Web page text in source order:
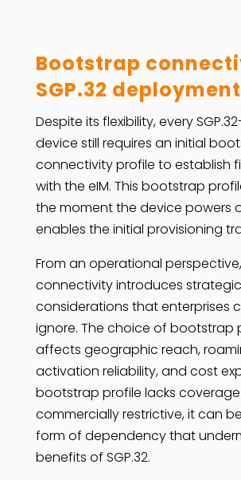
Bootstrap
SGP.32
Despite its flexibility, every
device still requires an initial
connectivity profile to establish
with the eIM. This bootstrap
the moment the device powers
enables the initial provisioning
From an operational
connectivity introduces strategic
considerations that enterprises
ignore. The choice of bootstrap
affects geographic reach,
activation reliability, and cost
bootstrap profile lacks coverage
commercially restrictive, it can
form of dependency that
benefits of SGP.32.